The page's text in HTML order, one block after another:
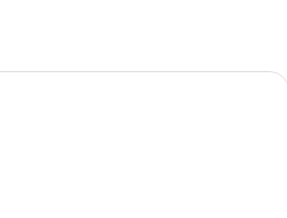
at Royal National Hotel